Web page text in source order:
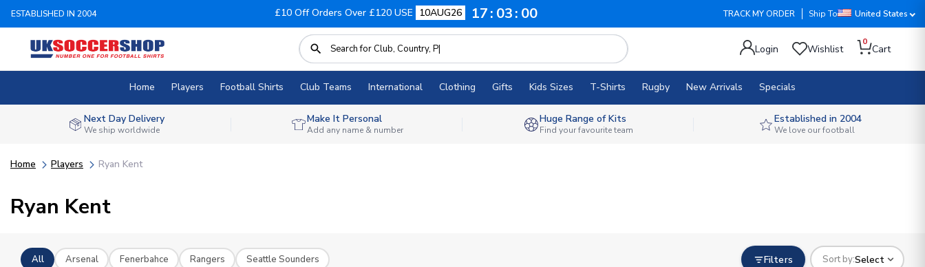
ESTABLISHED IN 2004 £10 Off Orders Over £120 USE 10AUG26 17 02 59 TRACK MY ORDER Ship To United States
Login Wishlist
0
Cart
Home Players Football Shirts Club Teams International Clothing Gifts Kids Sizes T-Shirts Rugby New Arrivals Specials
Next Day Delivery
We ship worldwide
Make It Personal
Add any name & number
Huge Range of Kits
Find your favourite team
Established in 2004
We love our football
Home Players Ryan Kent
Ryan Kent
Filters Sort by:Select
All Arsenal Fenerbahce Rangers Seattle Sounders